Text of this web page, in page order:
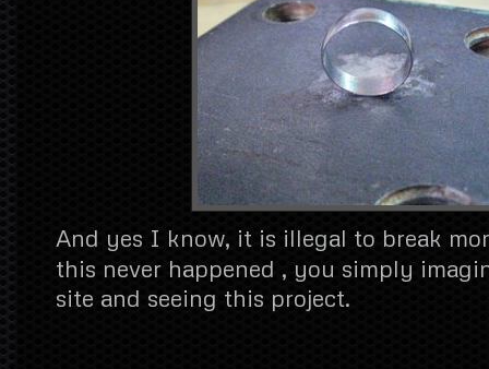
And yes I know, it is illegal to break
this never happened , you simply
site and seeing this project.